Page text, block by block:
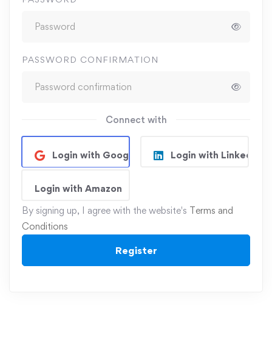
PASSWORD CONFIRMATION
Connect with
Login with Google Login with Linkedin
Login with Amazon
By signing up, I agree with the website's Terms and
Conditions
Register